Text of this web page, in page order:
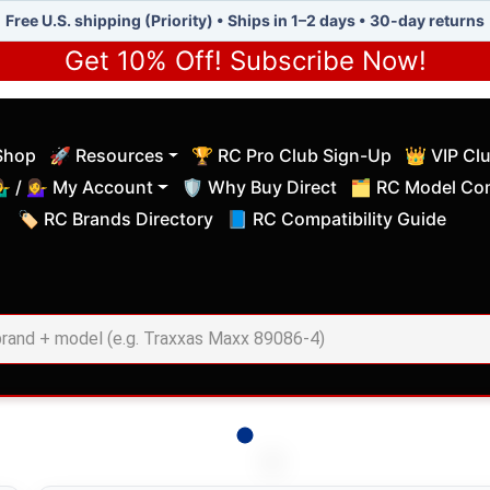
Free U.S. shipping (Priority) • Ships in 1–2 days • 30-day returns
Get 10% Off! Subscribe Now!
🚀 Resources 🏆 RC Pro Club Sign-Up
(current)
👑 VIP
(current)
/ 💁‍♀️ My Account 🛡️ Why Buy Direct
(current)
🗂️ RC Model
(current)
🏷️ RC Brands Directory
(current)
📘 RC Compatibility Guide
(current)